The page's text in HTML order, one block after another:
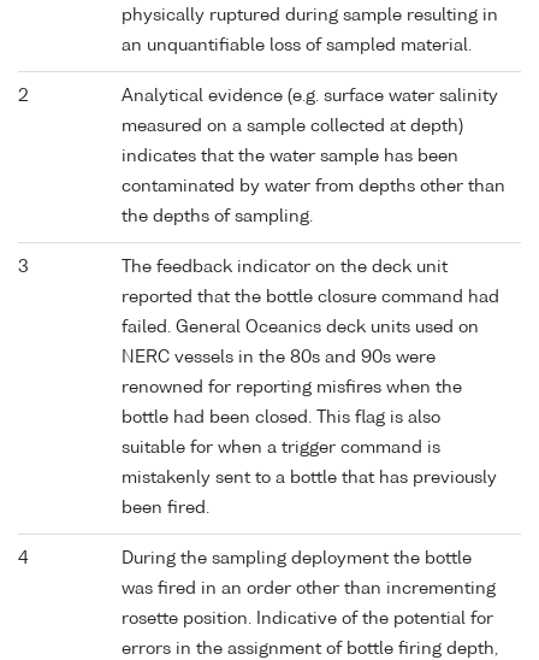
physically ruptured during sample resulting in
an unquantifiable loss of sampled material.
2
Analytical evidence (e.g. surface water salinity
measured on a sample collected at depth)
indicates that the water sample has been
contaminated by water from depths other than
the depths of sampling.
3
The feedback indicator on the deck unit
reported that the bottle closure command had
failed. General Oceanics deck units used on
NERC vessels in the 80s and 90s were
renowned for reporting misfires when the
bottle had been closed. This flag is also
suitable for when a trigger command is
mistakenly sent to a bottle that has previously
been fired.
4
During the sampling deployment the bottle
was fired in an order other than incrementing
rosette position. Indicative of the potential for
errors in the assignment of bottle firing depth,